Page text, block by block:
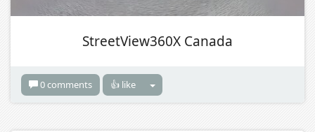
StreetView360X Canada
0 comments 👍 like